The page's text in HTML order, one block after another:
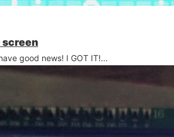
screen
good news! I GOT IT!...